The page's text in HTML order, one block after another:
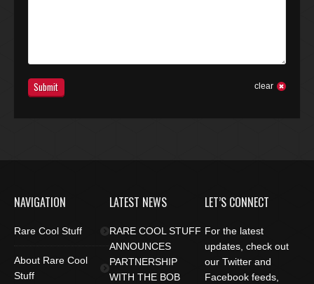
Submit clear
NAVIGATION
Rare Cool Stuff
About Rare Cool
Stuff
LATEST NEWS
RARE COOL STUFF
ANNOUNCES
PARTNERSHIP
WITH THE BOB
LET’S CONNECT
For the latest
updates, check out
our Twitter and
Facebook feeds,